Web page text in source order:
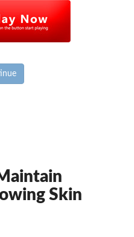
Skin